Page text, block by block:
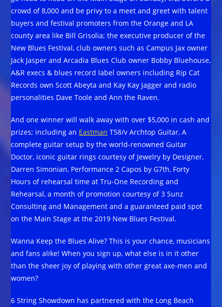
crowd of 8,000 and be privy to a meet and greet with talent
buyers and festival promoters from the Orange and LA
county area like Bill Grisolia; the executive producer of the
New Blues Festival, club owners such as Campus Jax owner
Jack Jasper and Arcadia Blues Club owner Bobby Bluehouse,
A&R execs & blues record label owners including Rip Cat
Records own Scott Abeyta and Kay Kay Jagger and radio
personalities Dave Toole and Ann the Raven.
And one winner will walk away with over $5,000 in cash and
prizes; including an Eastman T58/v Archtop Guitar, A
complete guitar setup by the world-renowned Guitar
Doctor, iconic guitar rings courtesy of Jewelry by Designer,
Darren Simonian, Performance 2 Capos by G7th, Forty
Hours of rehearsal time at Tru-One Recording and
Rehearsal, a month of promotion courtesy of 3 Sunz
Consulting and Management and a guaranteed paid spot
on the Main Stage at the 2019 New Blues Festival.
Wanna Keep the Blues Alive? This is your chance, musicians
and fans alike! When you sign up, what else is in it other
than the sheer joy of playing with other great axe-men and
women?
6 String Showdown has partnered with the Long Beach